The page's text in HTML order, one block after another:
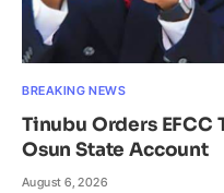
BREAKING NEWS
Tinubu Orders EFCC
Osun State Account
August 6, 2026